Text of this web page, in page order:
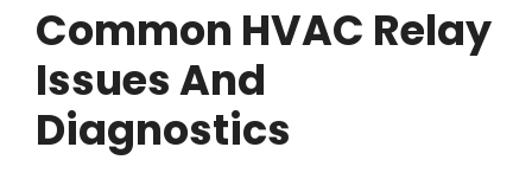
Common HVAC Relay
Issues And
Diagnostics